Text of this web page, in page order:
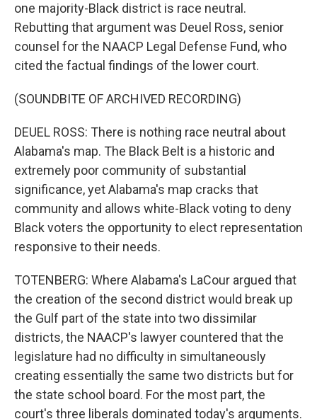
one majority-Black district is race neutral.
Rebutting that argument was Deuel Ross, senior
counsel for the NAACP Legal Defense Fund, who
cited the factual findings of the lower court.
(SOUNDBITE OF ARCHIVED RECORDING)
DEUEL ROSS: There is nothing race neutral about
Alabama's map. The Black Belt is a historic and
extremely poor community of substantial
significance, yet Alabama's map cracks that
community and allows white-Black voting to deny
Black voters the opportunity to elect representation
responsive to their needs.
TOTENBERG: Where Alabama's LaCour argued that
the creation of the second district would break up
the Gulf part of the state into two dissimilar
districts, the NAACP's lawyer countered that the
legislature had no difficulty in simultaneously
creating essentially the same two districts but for
the state school board. For the most part, the
court's three liberals dominated today's arguments.